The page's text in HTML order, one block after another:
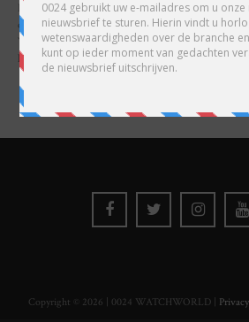
Hoofdredacteur en uitgever van 0024 Horloges. Een
ondernemer in hart en nieren, voor wie de liefde al
Wijnschenk is uitgeven levenslange passie, net als
horloges.
Copyright © 2026 | 0024 WATCHWORLD |